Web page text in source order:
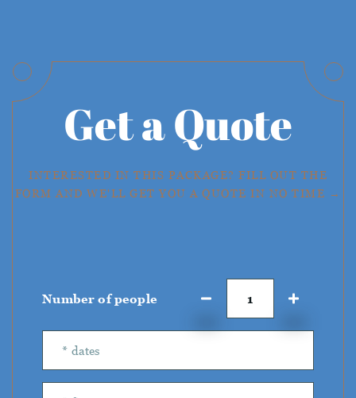
Get a Quote
INTERESTED IN THIS PACKAGE? FILL OUT THE
FORM AND WE'LL GET YOU A QUOTE IN NO TIME →
Number of people